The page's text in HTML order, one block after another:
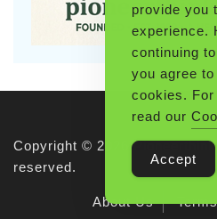
Copyright © 2026
reserved.
About Us
provide you
experience.
continuing
you agree
cookies.
read our
Accept